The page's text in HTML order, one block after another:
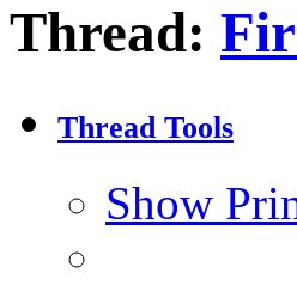
Thread:
Thread Tools
Show